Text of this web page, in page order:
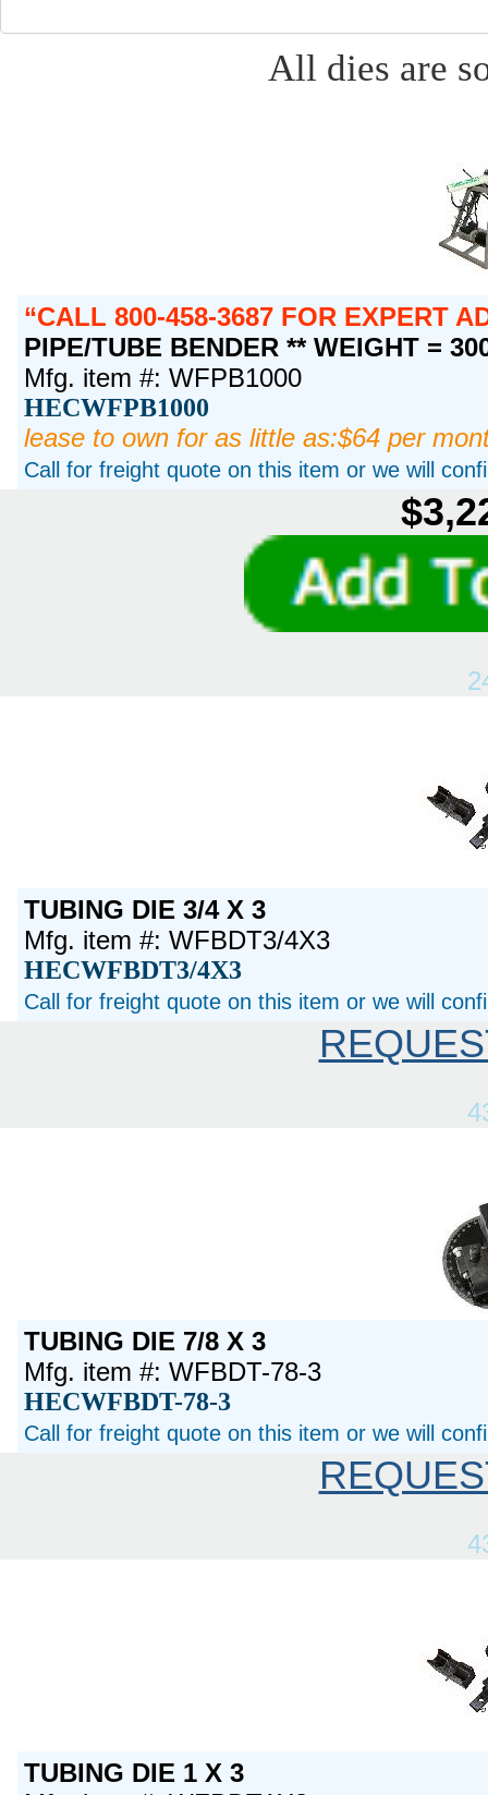
All dies are
CALL 800-458-3687 FOR EXPERT
PIPE/TUBE BENDER ** WEIGHT =
Mfg. item #: WFPB1000
HECWFPB1000
lease to own for as little as:$64 per
Call for freight quote on this item or we will
TUBING DIE 3/4 X 3
Mfg. item #: WFBDT3/4X3
HECWFBDT3/4X3
Call for freight quote on this item or we will
TUBING DIE 7/8 X 3
Mfg. item #: WFBDT-78-3
HECWFBDT-78-3
Call for freight quote on this item or we will
TUBING DIE 1 X 3